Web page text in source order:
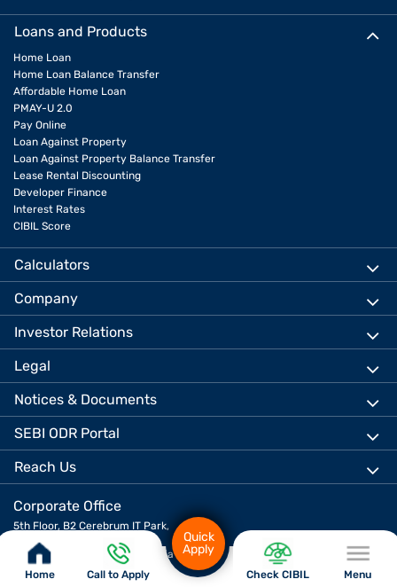
Loans and Products
Home Loan
Home Loan Balance Transfer
Affordable Home Loan
PMAY-U 2.0
Pay Online
Loan Against Property
Loan Against Property Balance Transfer
Lease Rental Discounting
Developer Finance
Interest Rates
CIBIL Score
Calculators
Company
Investor Relations
Legal
Notices & Documents
SEBI ODR Portal
Reach Us
Corporate Office
5th Floor, B2 Cerebrum IT Park,
Kumar City, Kalyani Nagar,
Pune 411014, Maharashtra, India
Home Call to Apply
Quick
Apply
Check CIBIL Menu